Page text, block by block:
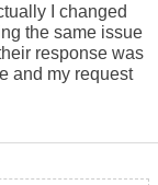
I changed
the same issue
response was
and my request